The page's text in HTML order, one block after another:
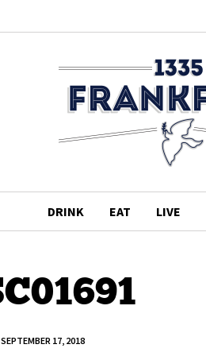
DRINK EAT LIVE
SEPTEMBER 17, 2018